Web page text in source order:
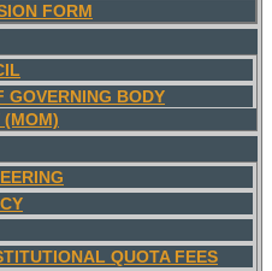
FORM
GOVERNING BODY
(MOM)
QUOTA FEES